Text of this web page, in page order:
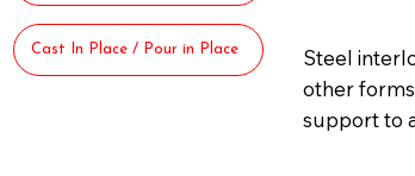
Cast In Place / Pour in Place
Steel
other
support to